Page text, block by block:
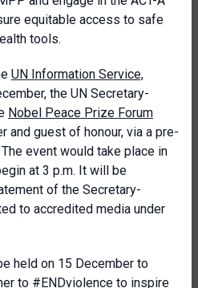
equitable access to safe
tools.
UN Information Service,
the UN Secretary-
Nobel Peace Prize Forum
and guest of honour, via a pre-
event would take place in
at 3 p.m. It will be
of the Secretary-
to accredited media under
held on 15 December to
to #ENDviolence to inspire